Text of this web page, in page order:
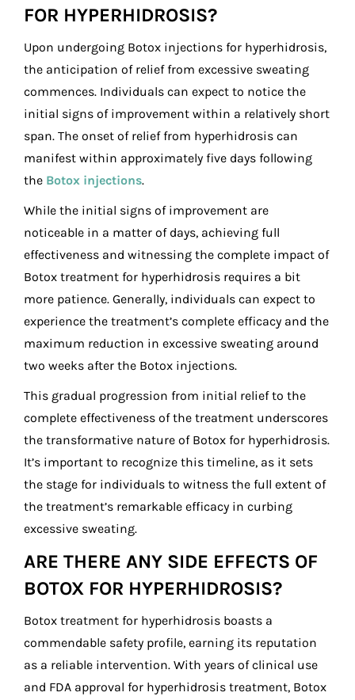
FOR HYPERHIDROSIS?
Upon undergoing Botox injections for hyperhidrosis,
the anticipation of relief from excessive sweating
commences. Individuals can expect to notice the
initial signs of improvement within a relatively short
span. The onset of relief from hyperhidrosis can
manifest within approximately five days following
the Botox injections.
While the initial signs of improvement are
noticeable in a matter of days, achieving full
effectiveness and witnessing the complete impact of
Botox treatment for hyperhidrosis requires a bit
more patience. Generally, individuals can expect to
experience the treatment’s complete efficacy and the
maximum reduction in excessive sweating around
two weeks after the Botox injections.
This gradual progression from initial relief to the
complete effectiveness of the treatment underscores
the transformative nature of Botox for hyperhidrosis.
It’s important to recognize this timeline, as it sets
the stage for individuals to witness the full extent of
the treatment’s remarkable efficacy in curbing
excessive sweating.
ARE THERE ANY SIDE EFFECTS OF
BOTOX FOR HYPERHIDROSIS?
Botox treatment for hyperhidrosis boasts a
commendable safety profile, earning its reputation
as a reliable intervention. With years of clinical use
and FDA approval for hyperhidrosis treatment, Botox